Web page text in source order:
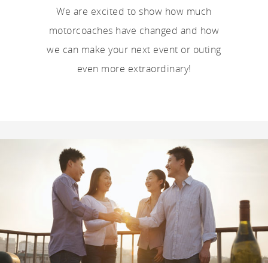
We are excited to show how much
motorcoaches have changed and how
we can make your next event or outing
even more extraordinary!